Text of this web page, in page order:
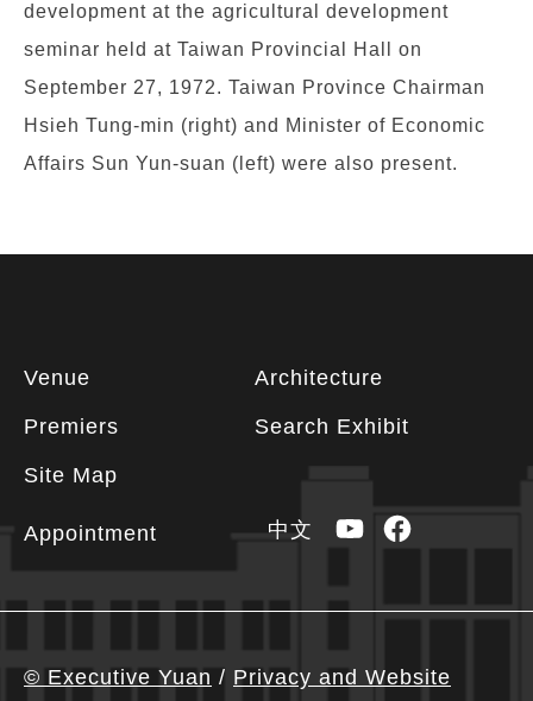
development at the agricultural development
seminar held at Taiwan Provincial Hall on
September 27, 1972. Taiwan Province Chairman
Hsieh Tung-min (right) and Minister of Economic
Affairs Sun Yun-suan (left) were also present.
Footer
Venue
Premiers
Site Map
Architecture
Search Exhibit
Appointment 中文 YouTubeFacebook
© Executive Yuan / Privacy and Website